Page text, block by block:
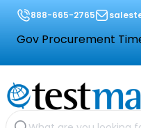
888-665-2765
Gov Procurement